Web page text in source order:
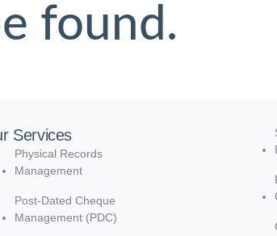
found.
Services
Physical Records
Management
Post-Dated Cheque
Management (PDC)